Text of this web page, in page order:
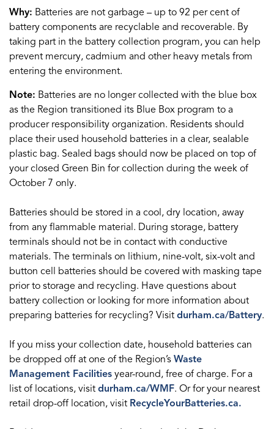
Why: Batteries are not garbage – up to 92 per cent of
battery components are recyclable and recoverable. By
taking part in the battery collection program, you can help
prevent mercury, cadmium and other heavy metals from
entering the environment.
Note: Batteries are no longer collected with the blue box
as the Region transitioned its Blue Box program to a
producer responsibility organization. Residents should
place their used household batteries in a clear, sealable
plastic bag. Sealed bags should now be placed on top of
your closed Green Bin for collection during the week of
October 7 only.
Batteries should be stored in a cool, dry location, away
from any flammable material. During storage, battery
terminals should not be in contact with conductive
materials. The terminals on lithium, nine-volt, six-volt and
button cell batteries should be covered with masking tape
prior to storage and recycling. Have questions about
battery collection or looking for more information about
preparing batteries for recycling? Visit durham.ca/Battery.
If you miss your collection date, household batteries can
be dropped off at one of the Region’s Waste
Management Facilities year-round, free of charge. For a
list of locations, visit durham.ca/WMF. Or for your nearest
retail drop-off location, visit RecycleYourBatteries.ca.